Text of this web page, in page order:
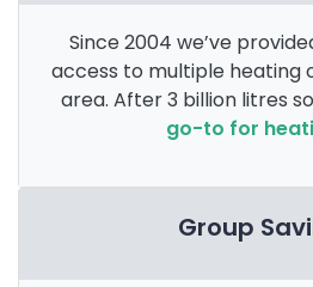
Since 2004 we’ve
access to multiple heating
area. After 3 billion litres
go-to for
Group